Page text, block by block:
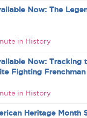
Now: The
in History
Now: Tracking
Fighting Frenchman
in History
Heritage Month